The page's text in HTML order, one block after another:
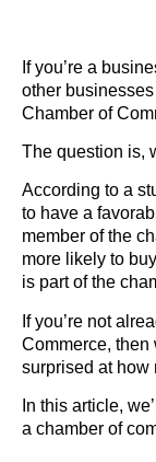
If you’re a
other
Chamber of
The question is,
According to a
to have a
member of the
more likely to
is part of the
If you’re not
Commerce, then
surprised at how
In this article,
a chamber of